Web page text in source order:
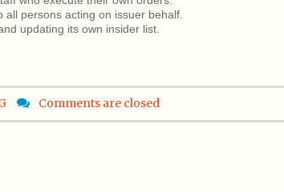
persons acting on issuer behalf.
updating its own insider list.
Comments are closed